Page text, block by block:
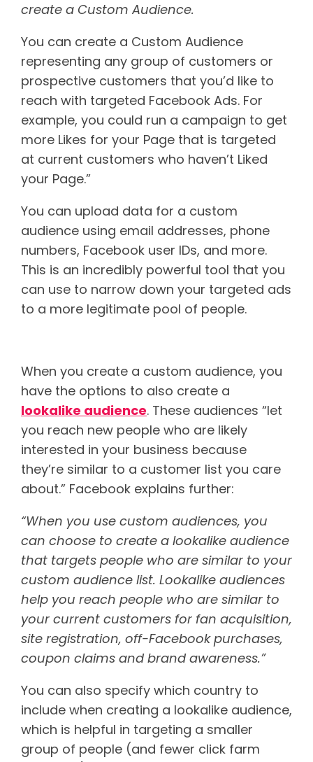
create a Custom Audience.
You can create a Custom Audience
representing any group of customers or
prospective customers that you’d like to
reach with targeted Facebook Ads. For
example, you could run a campaign to get
more Likes for your Page that is targeted
at current customers who haven’t Liked
your Page.”
You can upload data for a custom
audience using email addresses, phone
numbers, Facebook user IDs, and more.
This is an incredibly powerful tool that you
can use to narrow down your targeted ads
to a more legitimate pool of people.
When you create a custom audience, you
have the options to also create a
lookalike audience. These audiences “let
you reach new people who are likely
interested in your business because
they’re similar to a customer list you care
about.” Facebook explains further:
“When you use custom audiences, you
can choose to create a lookalike audience
that targets people who are similar to your
custom audience list. Lookalike audiences
help you reach people who are similar to
your current customers for fan acquisition,
site registration, off-Facebook purchases,
coupon claims and brand awareness.”
You can also specify which country to
include when creating a lookalike audience,
which is helpful in targeting a smaller
group of people (and fewer click farm